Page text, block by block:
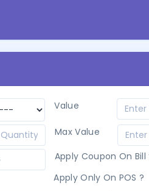
Value
Max Value
Apply Coupon On Bill
Apply Only On POS ?